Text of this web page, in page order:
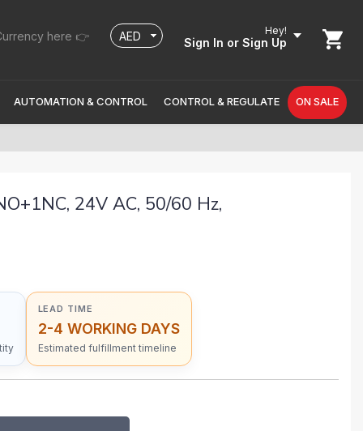
here 👉 Hey!
Sign In or Sign Up
AUTOMATION & CONTROL CONTROL & REGULATE ON SALE
24V AC, 50/60 Hz,
LEAD TIME
2-4 WORKING DAYS
Estimated fulfillment timeline